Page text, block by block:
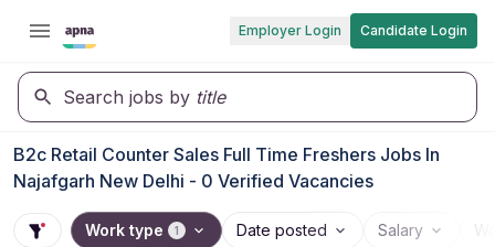
Employer Login Candidate Login
Search jobs by title
B2c Retail Counter Sales Full Time Freshers Jobs In
Najafgarh New Delhi - 0 Verified Vacancies
Work type 1 Date posted Salary